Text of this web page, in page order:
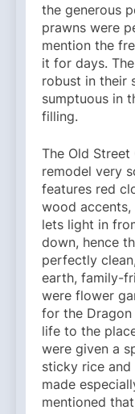
the generous
prawns were
mention the
it for days.
robust in their
sumptuous in
filling.
The Old Street
remodel very
features red
wood
lets light in
down, hence
perfectly
earth, family-
were flower
for the Dragon
life to the
were given a
sticky rice and
made
mentioned